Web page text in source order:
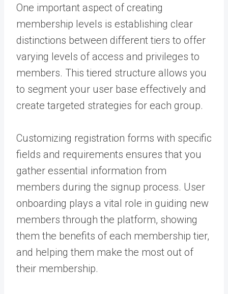
One important aspect of creating
membership levels is establishing clear
distinctions between different tiers to offer
varying levels of access and privileges to
members. This tiered structure allows you
to segment your user base effectively and
create targeted strategies for each group.
Customizing registration forms with specific
fields and requirements ensures that you
gather essential information from
members during the signup process. User
onboarding plays a vital role in guiding new
members through the platform, showing
them the benefits of each membership tier,
and helping them make the most out of
their membership.